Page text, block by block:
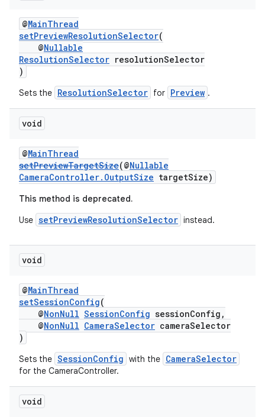
@MainThread
setPreviewResolutionSelector(
@Nullable
ResolutionSelector resolutionSelector
)
Sets the ResolutionSelector for Preview .
void
@MainThread
setPreviewTargetSize(@Nullable
CameraController.OutputSize targetSize)
This method is deprecated.
Use setPreviewResolutionSelector instead.
void
@MainThread
setSessionConfig(
@NonNull SessionConfig sessionConfig,
@NonNull CameraSelector cameraSelector
)
Sets the SessionConfig with the CameraSelector
for the CameraController.
void